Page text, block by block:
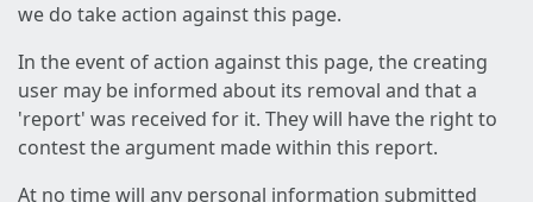
we do take action against this page.
In the event of action against this page, the creating
user may be informed about its removal and that a
'report' was received for it. They will have the right to
contest the argument made within this report.
At no time will any personal information submitted